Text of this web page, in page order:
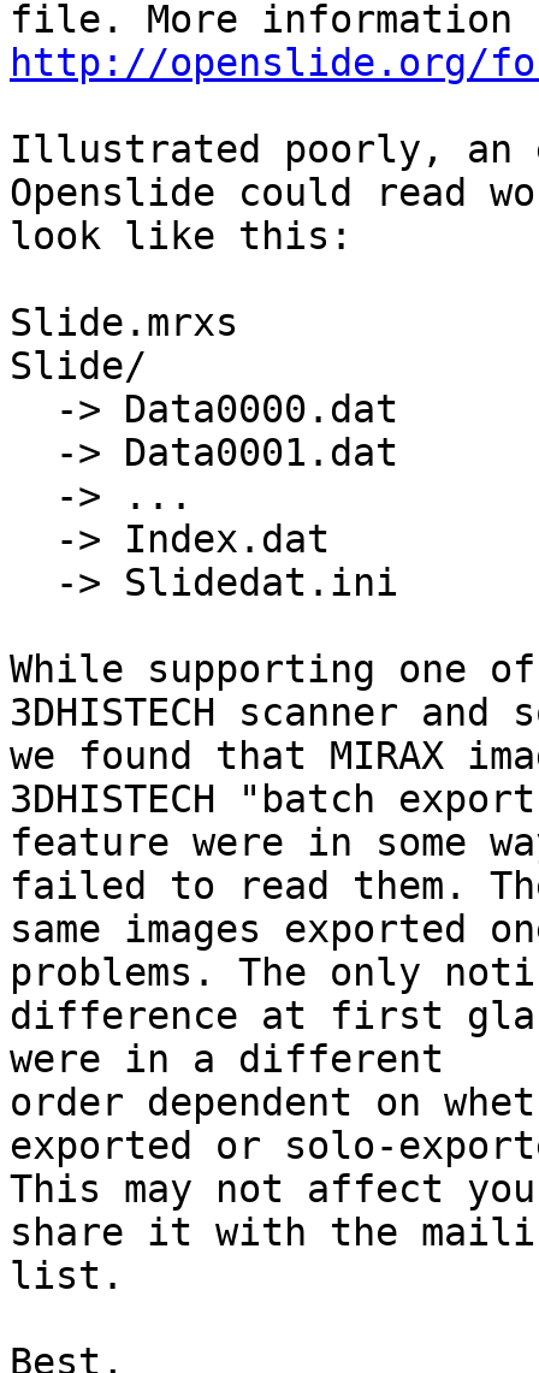
http://openslide.org/
Illustrated poorly, an
Openslide could read
look like this:
Slide.mrxs
Slide/
While supporting one
3DHISTECH scanner and
we found that MIRAX
3DHISTECH "batch
feature were in some
failed to read them.
same images exported
problems. The only
difference at first
were in a different
order dependent on
exported or solo-
This may not affect
share it with the
list.
Best,